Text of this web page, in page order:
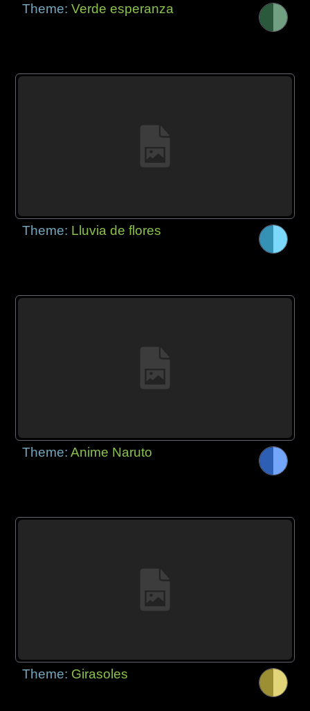
Theme:Verde esperanza
Theme: Lluvia de flores
Theme:Anime Naruto
Theme: Girasoles